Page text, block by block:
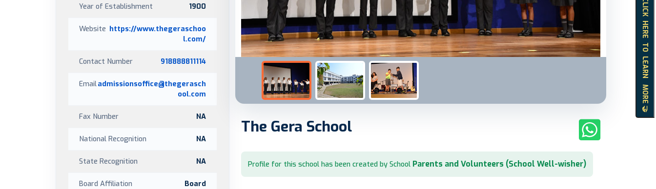
The Gera School
Profile for this school has been created by School Parents and Volunteers (School Well-wisher)
Year of Establishment 1900
Website https://www.thegeraschoo
l.com/
Contact Number 918888811114
Emailadmissionsoffice@thegerasch
ool.com
Fax Number NA
National Recognition NA
State Recognition NA
Board Affiliation Board